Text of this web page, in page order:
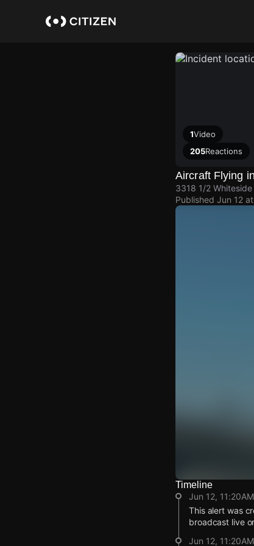
1Video
205Reactions
Aircraft Flying
3318 1/2 Whiteside
Published Jun 12
Watch Live
Download
Timeline
Jun 12, 11:20AM
This alert was
broadcast live
Jun 12, 11:20AM